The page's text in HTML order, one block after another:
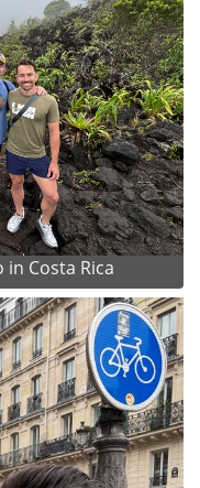
Costa Rica